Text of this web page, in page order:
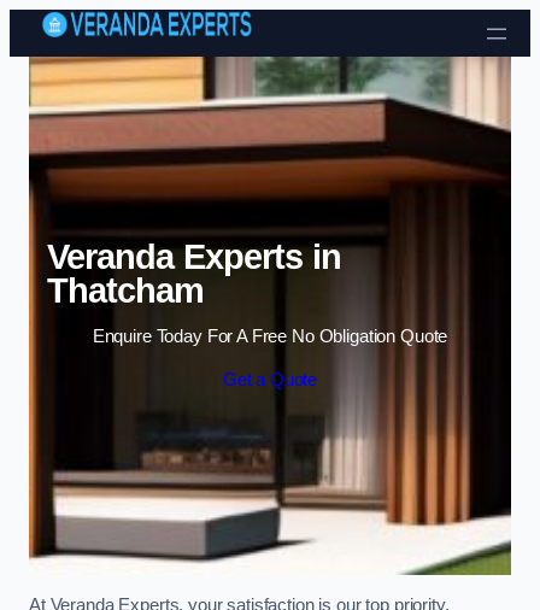
Skip to content
Veranda Experts in
Thatcham
Enquire Today For A Free No Obligation Quote
Get a Quote
At Veranda Experts, your satisfaction is our top priority.